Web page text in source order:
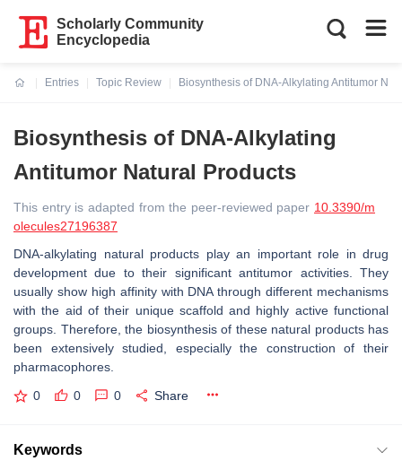
Scholarly Community
Encyclopedia
Entries
Topic Review
Biosynthesis of DNA-Alkylating Antitumor
Biosynthesis of DNA-Alkylating
Antitumor Natural Products
This entry is adapted from the peer-reviewed paper 10.3390/m
olecules27196387
DNA-alkylating natural products play an important role in drug
development due to their significant antitumor activities. They
usually show high affinity with DNA through different mechanisms
with the aid of their unique scaffold and highly active functional
groups. Therefore, the biosynthesis of these natural products has
been extensively studied, especially the construction of their
pharmacophores.
0 0 0 Share
Keywords